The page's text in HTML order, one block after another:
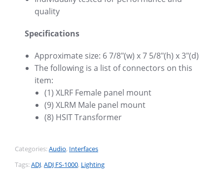
quality
Specifications
Approximate size: 6 7/8″(w) x 7 5/8″(h) x 3″(d)
The following is a list of connectors on this
item:
(1) XLRF Female panel mount
(9) XLRM Male panel mount
(8) HSIT Transformer
Categories:Audio, Interfaces
Tags:ADJ, ADJ FS-1000, Lighting